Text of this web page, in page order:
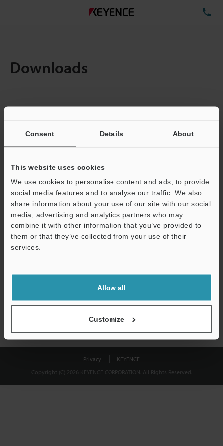
Consent Details About
This website uses cookies
We use cookies to personalise content and ads, to provide
social media features and to analyse our traffic. We also
share information about your use of our site with our social
media, advertising and analytics partners who may
combine it with other information that you’ve provided to
them or that they’ve collected from your use of their
services.
Allow all
Customize
Downloads
Total File Size :
Business E-mail Address(required)
Download
shared.
Privacy
KEYENCE
Copyright (C) 2026 KEYENCE CORPORATION. All Rights Reserved.